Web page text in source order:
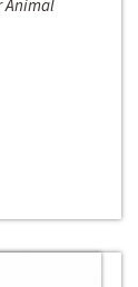
Animal